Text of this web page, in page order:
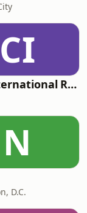
CI
CNN International Radio
N
D.C.